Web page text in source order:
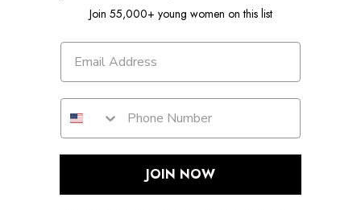
Join 55,000+ young women on this list
JOIN NOW